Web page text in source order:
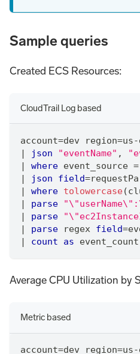
Sample queries
Created ECS Resources:
CloudTrail Log based
account=dev region=
|
json "eventName" ,
|
where event_source =
|
json field=
|
where tolowercase
|
parse
|
parse
|
parse regex field=
|
count as event_count
Average CPU Utilization by
Metric based
account=dev region=us-